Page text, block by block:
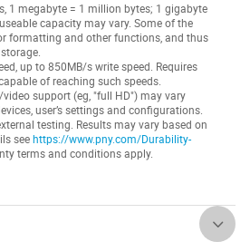
1 megabyte = 1 million bytes; 1 gigabyte
capacity may vary. Some of the
formatting and other functions, and thus
up to 850MB/s write speed. Requires
of reaching such speeds.
support (eg, "full HD") may vary
user’s settings and configurations.
testing. Results may vary based on
seehttps://www.pny.com/Durability-
terms and conditions apply.